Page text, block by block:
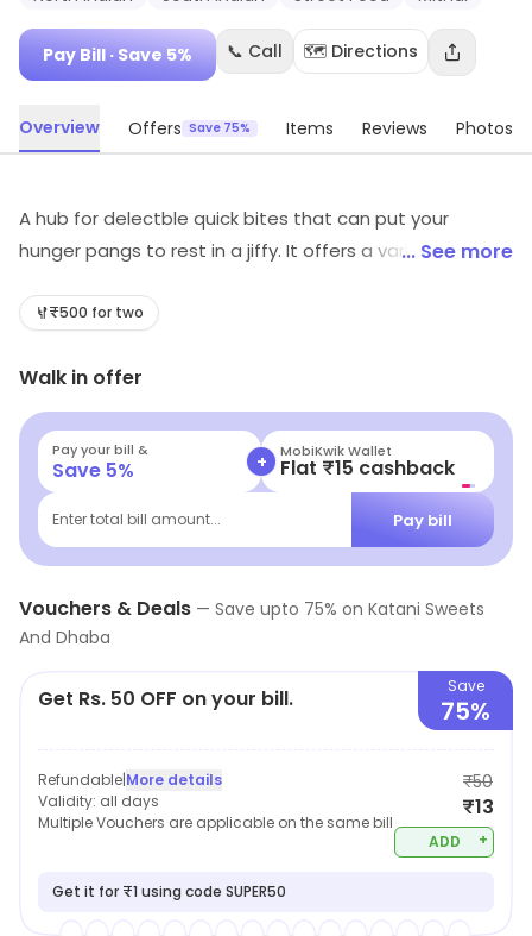
Pay Bill · Save 5% 📞 Call 🗺️ Directions
Overview Offers Save 75% Items Reviews Photos
A hub for delectble quick bites that can put your
hunger pangs to rest in a jiffy. It offers a variety of
pocket friendly prices. It is one of the great restaurants
help increase the place's appeal.
... See more
₹500 for two
Walk in offer
Pay your bill &
Save 5% + MobiKwik Wallet
Flat ₹15 cashback
Enter total bill amount... Pay bill
Vouchers & Deals — Save upto 75% on Katani Sweets
And Dhaba
Get Rs. 50 OFF on your bill. Save
75%
Refundable|More details
Validity: all days
Multiple Vouchers are applicable on the same bill
₹50
₹13
ADD +
Get it for ₹1 using code SUPER50